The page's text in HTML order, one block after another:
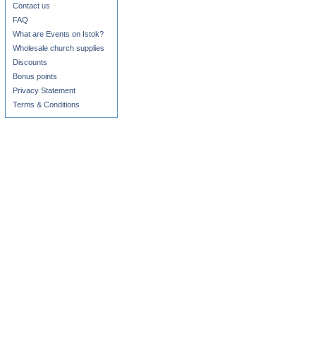
Contact us
FAQ
What are Events on Istok?
Wholesale church supplies
Discounts
Bonus points
Privacy Statement
Terms & Conditions